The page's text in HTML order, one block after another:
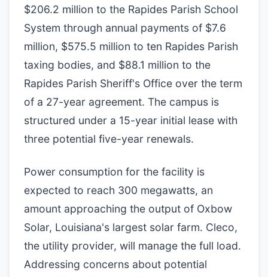
$206.2 million to the Rapides Parish School
System through annual payments of $7.6
million, $575.5 million to ten Rapides Parish
taxing bodies, and $88.1 million to the
Rapides Parish Sheriff's Office over the term
of a 27-year agreement. The campus is
structured under a 15-year initial lease with
three potential five-year renewals.
Power consumption for the facility is
expected to reach 300 megawatts, an
amount approaching the output of Oxbow
Solar, Louisiana's largest solar farm. Cleco,
the utility provider, will manage the full load.
Addressing concerns about potential